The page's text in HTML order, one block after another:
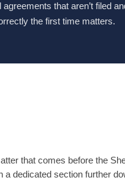
that aren’t filed
the first time matters.
that comes before the
dedicated section further